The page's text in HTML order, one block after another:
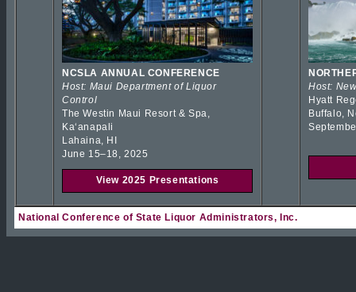
NCSLA ANNUAL CONFERENCE
Host: Maui Department of Liquor
Control
The Westin Maui Resort & Spa,
Kaʻanapali
Lahaina, HI
June 15–18, 2025
View 2025 Presentations
Host:
Hyatt
Buffalo,
National Conference of State Liquor Administrators, Inc.